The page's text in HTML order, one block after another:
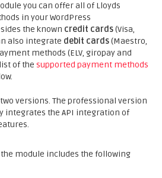
you can offer all of Lloyds
in your WordPress
the known credit cards(Visa,
also integrate debit cards(Maestro,
methods (ELV, giropay and
of the supported payment methods
versions. The professional version
integrates the API integration of
module includes the following